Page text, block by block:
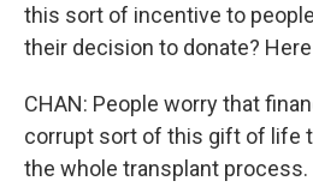
this sort of incentive to
their decision to donate?
CHAN: People worry that
corrupt sort of this gift of life
the whole transplant